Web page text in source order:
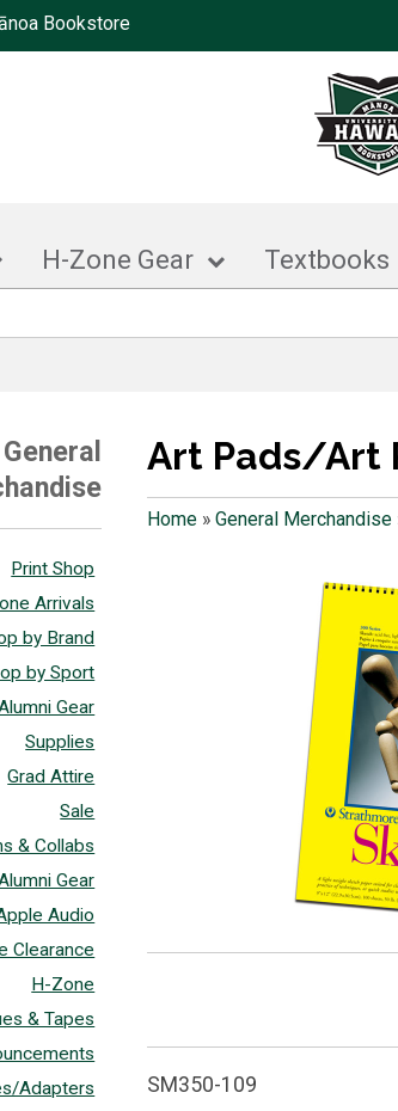
Bookstore
H-Zone Gear Textbooks
General
Print Shop
Arrivals
by Brand
by Sport
Gear
Supplies
Grad Attire
Sale
& Collabs
Gear
Audio
Clearance
H-Zone
& Tapes
Adapters
Art Pads/Art
Home» General Merchandise
SM350-109